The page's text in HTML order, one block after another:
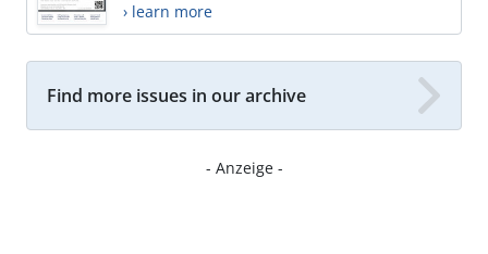
› learn more
Find more issues in our archive
- Anzeige -